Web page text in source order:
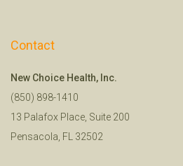
Contact
New Choice Health, Inc.
(850) 898-1410
13 Palafox Place, Suite 200
Pensacola, FL 32502